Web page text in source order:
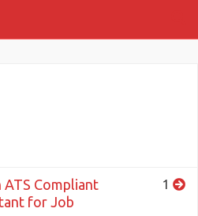
ATS Compliant
for Job
1